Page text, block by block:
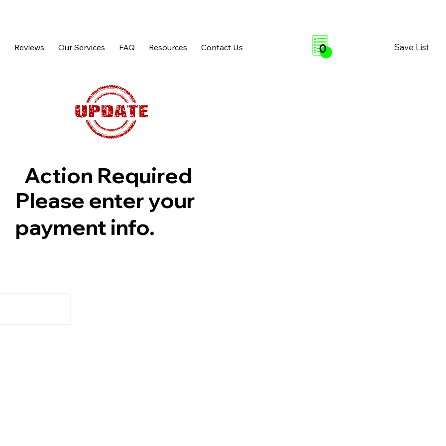
Reviews Our Services FAQ Resources Contact Us Save List
0
Action Required
Please enter your
payment info.